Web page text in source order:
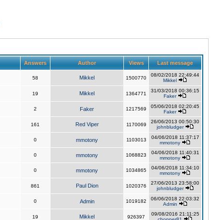
Answers Author Views Last message
58 Mikkel 1500770
08/02/2018 22:49:44
Mikkel
19 Mikkel 1364771
31/03/2018 00:36:15
Faker
2 Faker 1217569
05/06/2018 02:20:45
Faker
161 Red Viper 1170069
26/06/2013 00:50:30
johnbludger
0 mmotony 1103013
04/06/2018 11:37:17
mmotony
0 mmotony 1068823
04/06/2018 11:40:31
mmotony
0 mmotony 1034865
04/06/2018 11:34:10
mmotony
861 Paul Dion 1020376
27/06/2013 23:58:00
johnbludger
0 Admin 1019182
06/06/2018 22:03:32
Admin
19 Mikkel 926397
09/08/2016 21:11:25